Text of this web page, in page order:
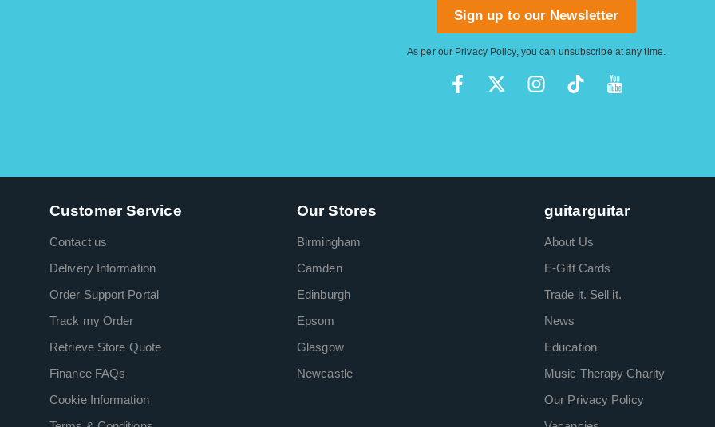
Sign up to our Newsletter
As per our Privacy Policy, you can unsubscribe at any time.
Customer Service
Contact us
Delivery Information
Order Support Portal
Track my Order
Retrieve Store Quote
Finance FAQs
Cookie Information
Our Stores
Birmingham
Camden
Edinburgh
Epsom
Glasgow
Newcastle
guitarguitar
About Us
E-Gift Cards
Trade it. Sell it.
News
Education
Music Therapy Charity
Our Privacy Policy